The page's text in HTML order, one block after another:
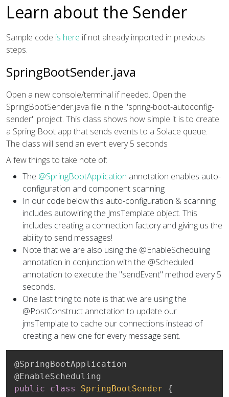
Learn about the Sender
Sample code is here if not already imported in previous
steps.
SpringBootSender.java
Open a new console/terminal if needed. Open the
SpringBootSender.java file in the "spring-boot-autoconfig-
sender" project. This class shows how simple it is to create
a Spring Boot app that sends events to a Solace queue.
The class will send an event every 5 seconds
A few things to take note of:
The @SpringBootApplication annotation enables auto-
configuration and component scanning
In our code below this auto-configuration & scanning
includes autowiring the JmsTemplate object. This
includes creating a connection factory and giving us the
ability to send messages!
Note that we are also using the @EnableScheduling
annotation in conjunction with the @Scheduled
annotation to execute the "sendEvent" method every 5
seconds.
One last thing to note is that we are using the
@PostConstruct annotation to update our
jmsTemplate to cache our connections instead of
creating a new one for every message sent.
@SpringBootApplication
@EnableScheduling
public
class SpringBootSender {